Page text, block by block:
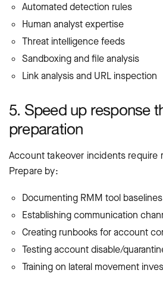
Automated detection rules
Human analyst expertise
Threat intelligence feeds
Sandboxing and file analysis
Link analysis and URL inspection
5. Speed up response
preparation
Account takeover incidents require
Prepare by:
Documenting RMM tool baselines
Establishing communication
Creating runbooks for account
Testing account disable/
Training on lateral movement